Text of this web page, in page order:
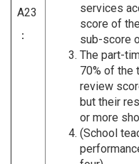
A23
：
services
score of
sub-score
The part-
70% of the
review
but their
or more
(School